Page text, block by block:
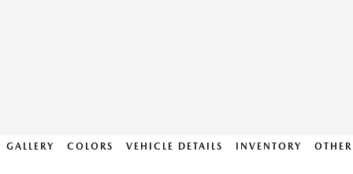
GALLERY COLORS VEHICLE DETAILS INVENTORY